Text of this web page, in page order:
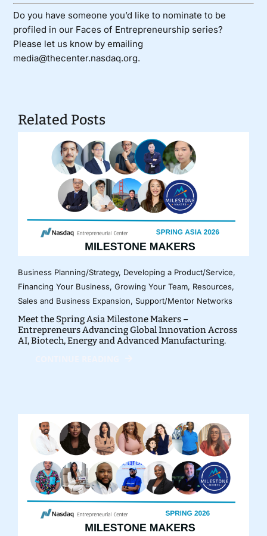
Do you have someone you’d like to nominate to be
profiled in our Faces of Entrepreneurship series?
Please let us know by emailing
media@thecenter.nasdaq.org.
Related Posts
Business Planning/Strategy, Developing a Product/Service,
Financing Your Business, Growing Your Team, Resources,
Sales and Business Expansion, Support/Mentor Networks
Meet the Spring Asia Milestone Makers –
Entrepreneurs Advancing Global Innovation Across
AI, Biotech, Energy and Advanced Manufacturing.